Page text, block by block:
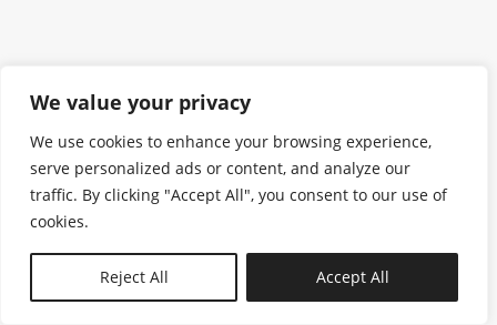
We value your privacy
We use cookies to enhance your browsing experience,
serve personalized ads or content, and analyze our
traffic. By clicking "Accept All", you consent to our use of
cookies.
Reject All Accept All